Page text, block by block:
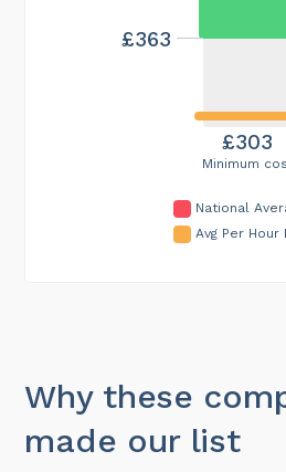
Minimum
£303
£363
National
Avg Per Hour
Why these
made our list